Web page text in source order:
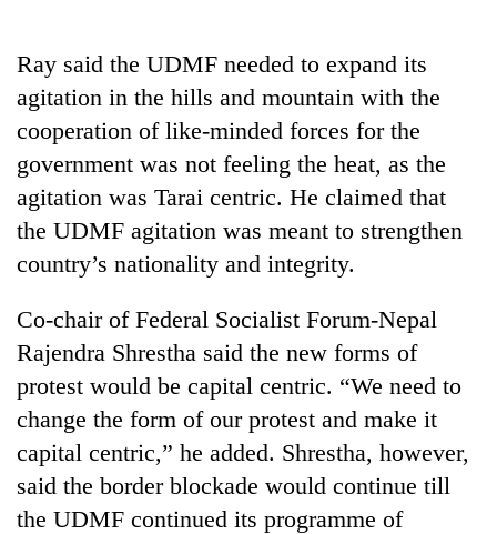
Three
arrested
in
Kathmandu
for
online
crypto
Rain
to
continue
across
as
far-
west
temperatures
to
37°C
Adversaries:
You
not
need
meditation
to
awaken
awareness
Ray said the UDMF needed to expand its
agitation in the hills and mountain with the
cooperation of like-minded forces for the
government was not feeling the heat, as the
agitation was Tarai centric. He claimed that
the UDMF agitation was meant to strengthen
country’s nationality and integrity.
Co-chair of Federal Socialist Forum-Nepal
Rajendra Shrestha said the new forms of
protest would be capital centric. “We need to
change the form of our protest and make it
capital centric,” he added. Shrestha, however,
said the border blockade would continue till
the UDMF continued its programme of